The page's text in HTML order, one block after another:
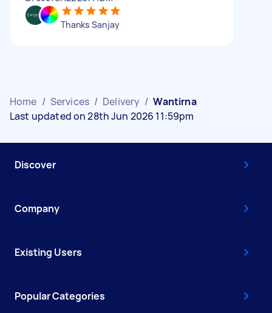
Thanks Sanjay
Home / Services / Delivery / Wantirna
Last updated on 28th Jun 2026 11:59pm
Discover
Company
Existing Users
Popular Categories